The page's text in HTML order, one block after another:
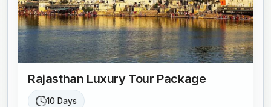
Rajasthan Luxury Tour Package
10 Days